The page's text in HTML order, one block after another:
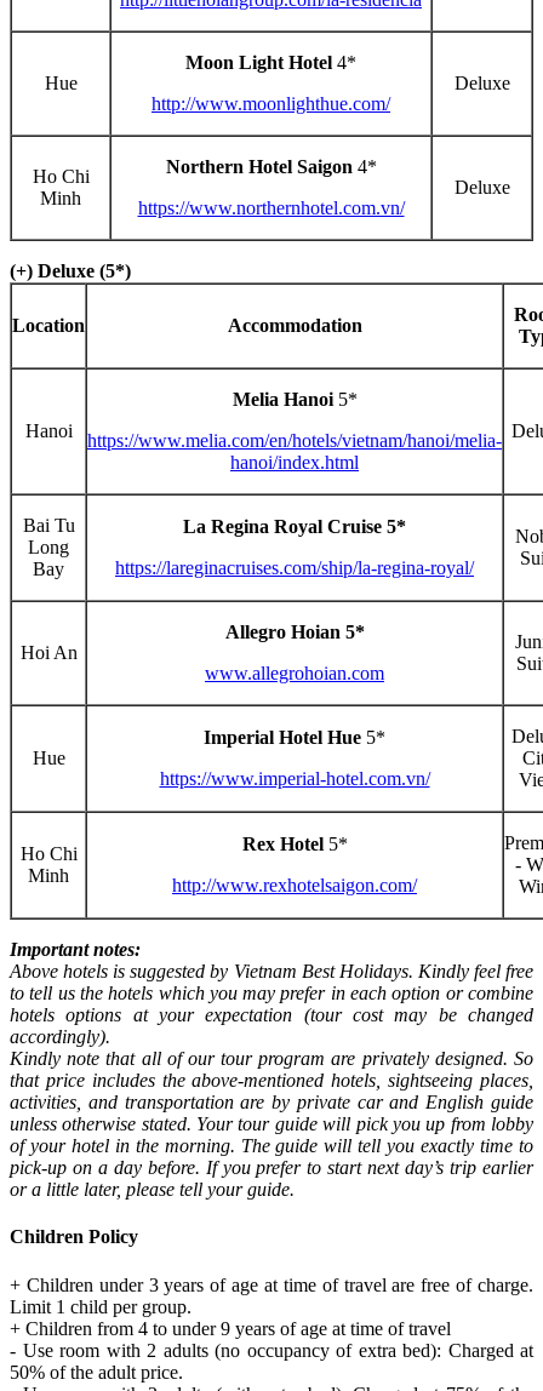
Hue
Moon Light Hotel 4*
http://www.moonlighthue.com/
Deluxe
Ho Chi
Minh
Northern Hotel Saigon 4*
https://www.northernhotel.com.vn/
Deluxe
(+) Deluxe (5*)
Location Accommodation
Hanoi
Melia Hanoi5*
https://www.melia.com/en/hotels/vietnam/hanoi/melia-
hanoi/index.html
Bai Tu
Long
Bay
La Regina Royal Cruise 5*
https://lareginacruises.com/ship/la-regina-royal/
Hoi An
Allegro Hoian 5*
www.allegrohoian.com
Hue
Imperial Hotel Hue 5*
https://www.imperial-hotel.com.vn/
Ho Chi
Minh
Rex Hotel5*
http://www.rexhotelsaigon.com/
-
Important notes:
Above hotels is suggested by Vietnam Best Holidays. Kindly feel free
to tell us the hotels which you may prefer in each option or combine
hotels options at your expectation (tour cost may be changed
accordingly).
Kindly note that all of our tour program are privately designed. So
that price includes the above-mentioned hotels, sightseeing places,
activities, and transportation are by private car and English guide
unless otherwise stated. Your tour guide will pick you up from lobby
of your hotel in the morning. The guide will tell you exactly time to
pick-up on a day before. If you prefer to start next day’s trip earlier
or a little later, please tell your guide.
Children Policy
+ Children under 3 years of age at time of travel are free of charge.
Limit 1 child per group.
+ Children from 4 to under 9 years of age at time of travel
- Use room with 2 adults (no occupancy of extra bed): Charged at
50% of the adult price.